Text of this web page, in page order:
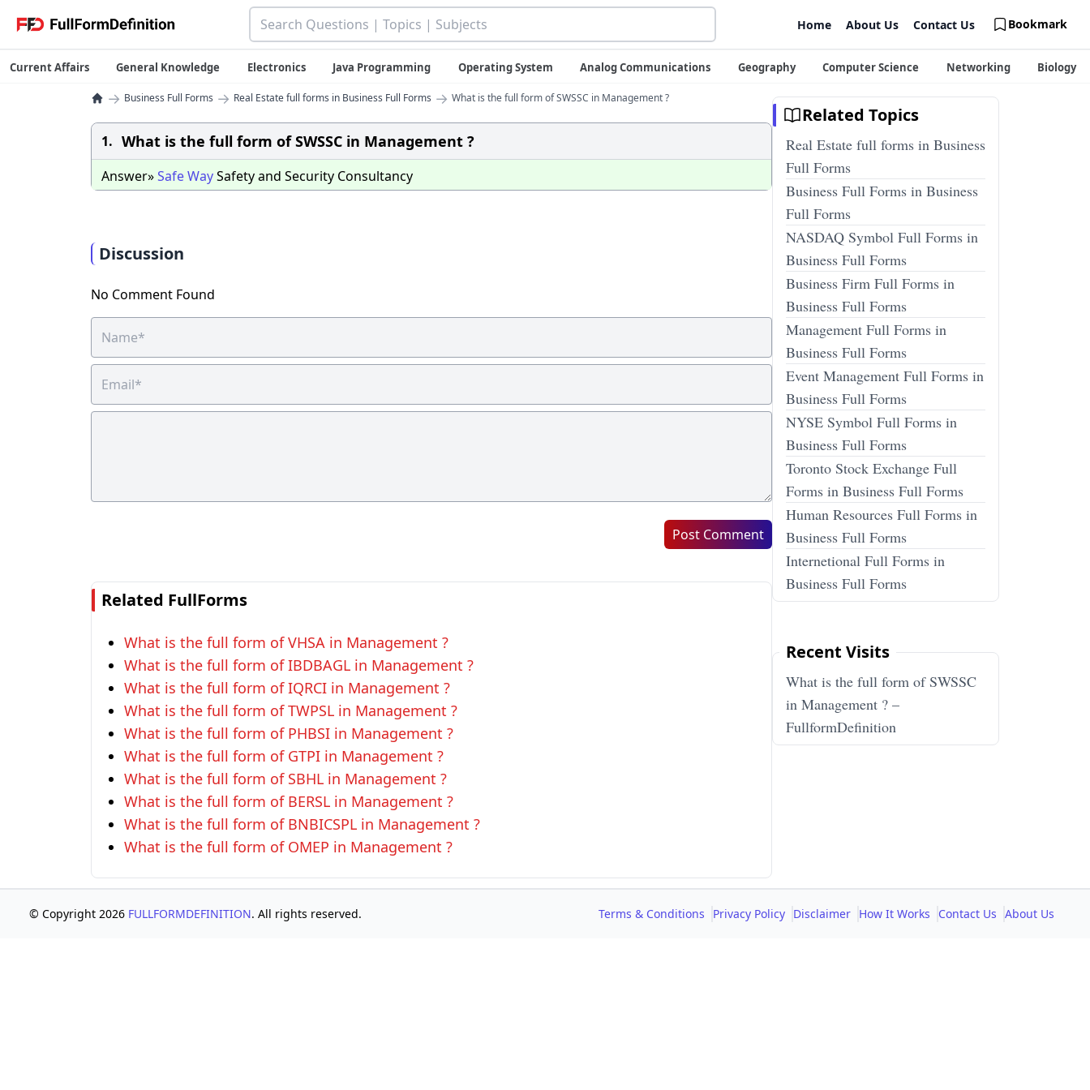
Home About Us Contact Us Bookmark
Current Affairs General Knowledge Electronics Java Programming Operating System Analog Communications Geography Computer Science Networking Biology
→ Business Full Forms → Real Estate full forms in Business Full Forms → What is the full form of SWSSC in Management ?
1. What is the full form of SWSSC in Management ?
Answer»SafeWaySafety and Security Consultancy
Discussion
No Comment Found
Post Comment
Related FullForms
What is the full form of VHSA in Management ?
What is the full form of IBDBAGL in Management ?
What is the full form of IQRCI in Management ?
What is the full form of TWPSL in Management ?
What is the full form of PHBSI in Management ?
What is the full form of GTPI in Management ?
What is the full form of SBHL in Management ?
What is the full form of BERSL in Management ?
What is the full form of BNBICSPL in Management ?
What is the full form of OMEP in Management ?
Related Topics
Real Estate full forms in Business
Full Forms
Business Full Forms in Business
Full Forms
NASDAQ Symbol Full Forms in
Business Full Forms
Business Firm Full Forms in
Business Full Forms
Management Full Forms in
Business Full Forms
Event Management Full Forms in
Business Full Forms
NYSE Symbol Full Forms in
Business Full Forms
Toronto Stock Exchange Full
Forms in Business Full Forms
Human Resources Full Forms in
Business Full Forms
Internetional Full Forms in
Business Full Forms
Recent Visits
What is the full form of SWSSC
in Management ? –
FullformDefinition
© Copyright 2026 FULLFORMDEFINITION. All rights reserved. Terms & Conditions Privacy Policy Disclaimer How It Works Contact Us About Us